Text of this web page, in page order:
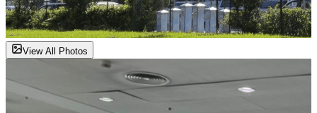
View All Photos